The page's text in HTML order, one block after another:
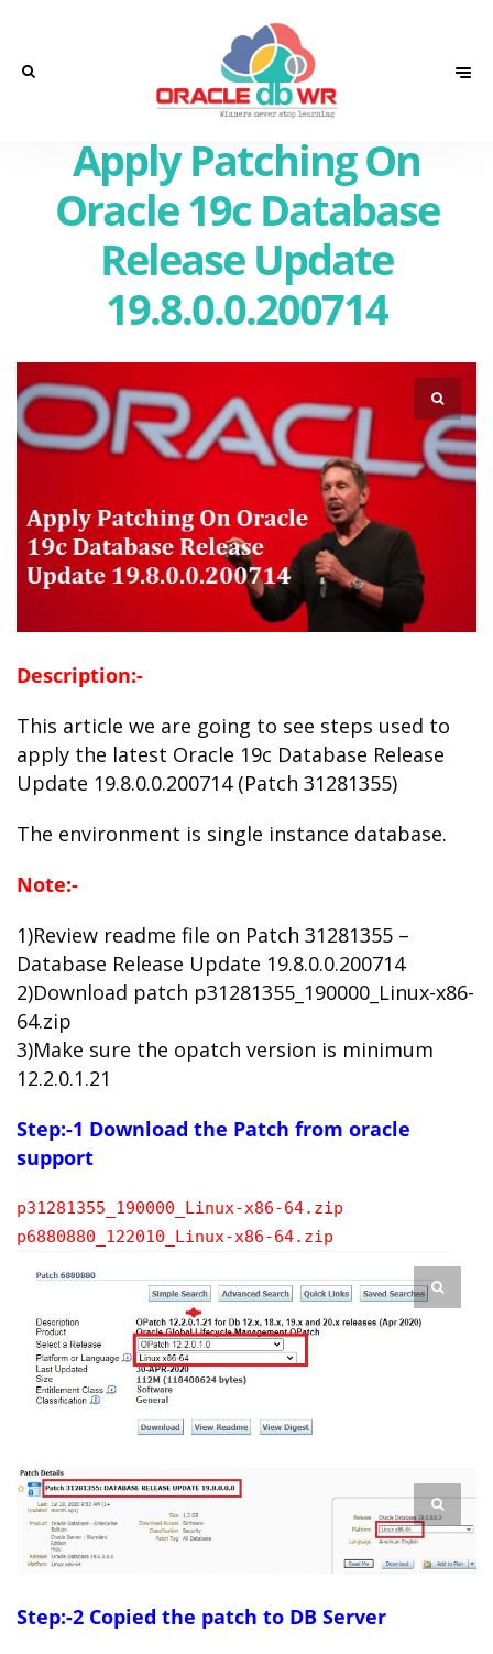
Apply Patching On
Oracle 19c Database
Release Update
19.8.0.0.200714
Description:-
This article we are going to see steps used to
apply the latest Oracle 19c Database Release
Update 19.8.0.0.200714 (Patch 31281355)
The environment is single instance database.
Note:-
1)Review readme file on Patch 31281355 –
Database Release Update 19.8.0.0.200714
2)Download patch p31281355_190000_Linux-x86-
64.zip
3)Make sure the opatch version is minimum
12.2.0.1.21
Step:-1 Download the Patch from oracle
support
p31281355_190000_Linux-x86-64.zip
p6880880_122010_Linux-x86-64.zip
Step:-2 Copied the patch to DB Server